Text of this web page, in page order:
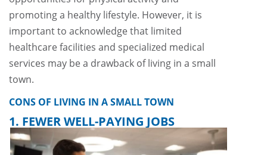
promoting a healthy lifestyle. However, it is
important to acknowledge that limited
healthcare facilities and specialized medical
services may be a drawback of living in a small
town.
CONS OF LIVING IN A SMALL TOWN
1. FEWER WELL-PAYING JOBS